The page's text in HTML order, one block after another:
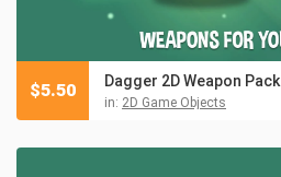
Dagger 2D Weapon Pack
in: 2D Game Objects
$5.50